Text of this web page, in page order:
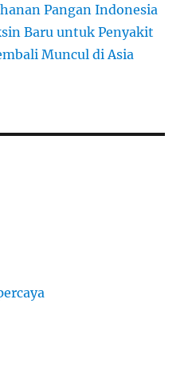
Pangan Indonesia
Baru untuk Penyakit
Muncul di Asia